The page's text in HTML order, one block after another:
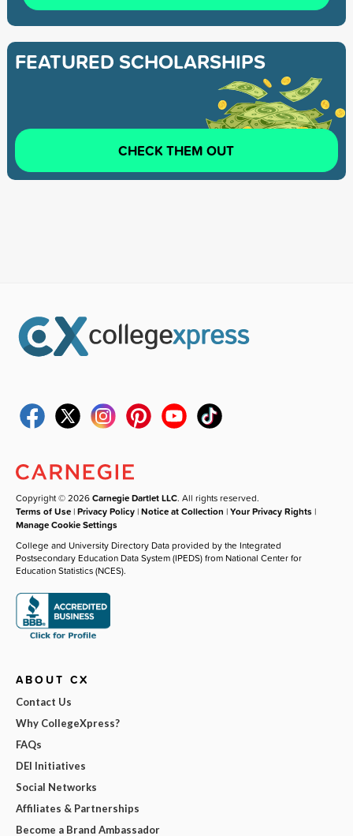
FEATURED SCHOLARSHIPS
CHECK THEM OUT
Copyright © 2026Carnegie Dartlet LLC. All rights reserved.
Terms of Use |Privacy Policy |Notice at Collection |Your Privacy Rights |
Manage Cookie Settings
College and University Directory Data provided by the Integrated
Postsecondary Education Data System (IPEDS) from National Center for
Education Statistics (NCES).
ABOUT CX
Contact Us
Why CollegeXpress?
FAQs
DEI Initiatives
Social Networks
Affiliates & Partnerships
Become a Brand Ambassador